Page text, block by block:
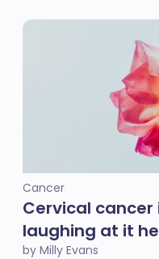
Cancer
Cervical
laughing at it
by Milly Evans